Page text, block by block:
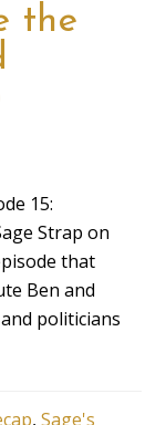
the
15:
Strap on
that
Ben and
politicians
,Sage's